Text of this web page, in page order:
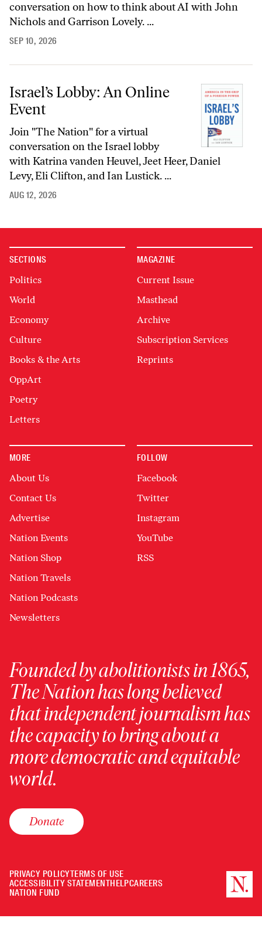
conversation on how to think about AI with John
Nichols and Garrison Lovely. ...
SEP 10, 2026
Israel’s Lobby: An Online
Event
Join "The Nation" for a virtual
conversation on the Israel lobby
with Katrina vanden Heuvel, Jeet Heer, Daniel
Levy, Eli Clifton, and Ian Lustick. ...
AUG 12, 2026
SECTIONS
Politics
World
Economy
Culture
Books & the Arts
OppArt
Poetry
Letters
MAGAZINE
Current Issue
Masthead
Archive
Subscription Services
Reprints
MORE
About Us
Contact Us
Advertise
Nation Events
Nation Shop
Nation Travels
Nation Podcasts
Newsletters
FOLLOW
Facebook
Twitter
Instagram
YouTube
RSS
Founded by abolitionists in 1865,
The Nation has long believed
that independent journalism has
the capacity to bring about a
more democratic and equitable
world.
Donate
PRIVACY POLICYTERMS OF USE
ACCESSIBILITY STATEMENTHELPCAREERS
NATION FUND